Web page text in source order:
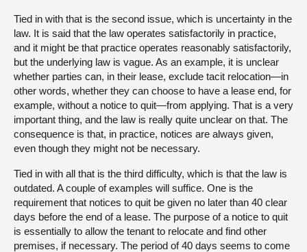
Tied in with that is the second issue, which is uncertainty in the
law. It is said that the law operates satisfactorily in practice,
and it might be that practice operates reasonably satisfactorily,
but the underlying law is vague. As an example, it is unclear
whether parties can, in their lease, exclude tacit relocation—in
other words, whether they can choose to have a lease end, for
example, without a notice to quit—from applying. That is a very
important thing, and the law is really quite unclear on that. The
consequence is that, in practice, notices are always given,
even though they might not be necessary.
Tied in with all that is the third difficulty, which is that the law is
outdated. A couple of examples will suffice. One is the
requirement that notices to quit be given no later than 40 clear
days before the end of a lease. The purpose of a notice to quit
is essentially to allow the tenant to relocate and find other
premises, if necessary. The period of 40 days seems to come